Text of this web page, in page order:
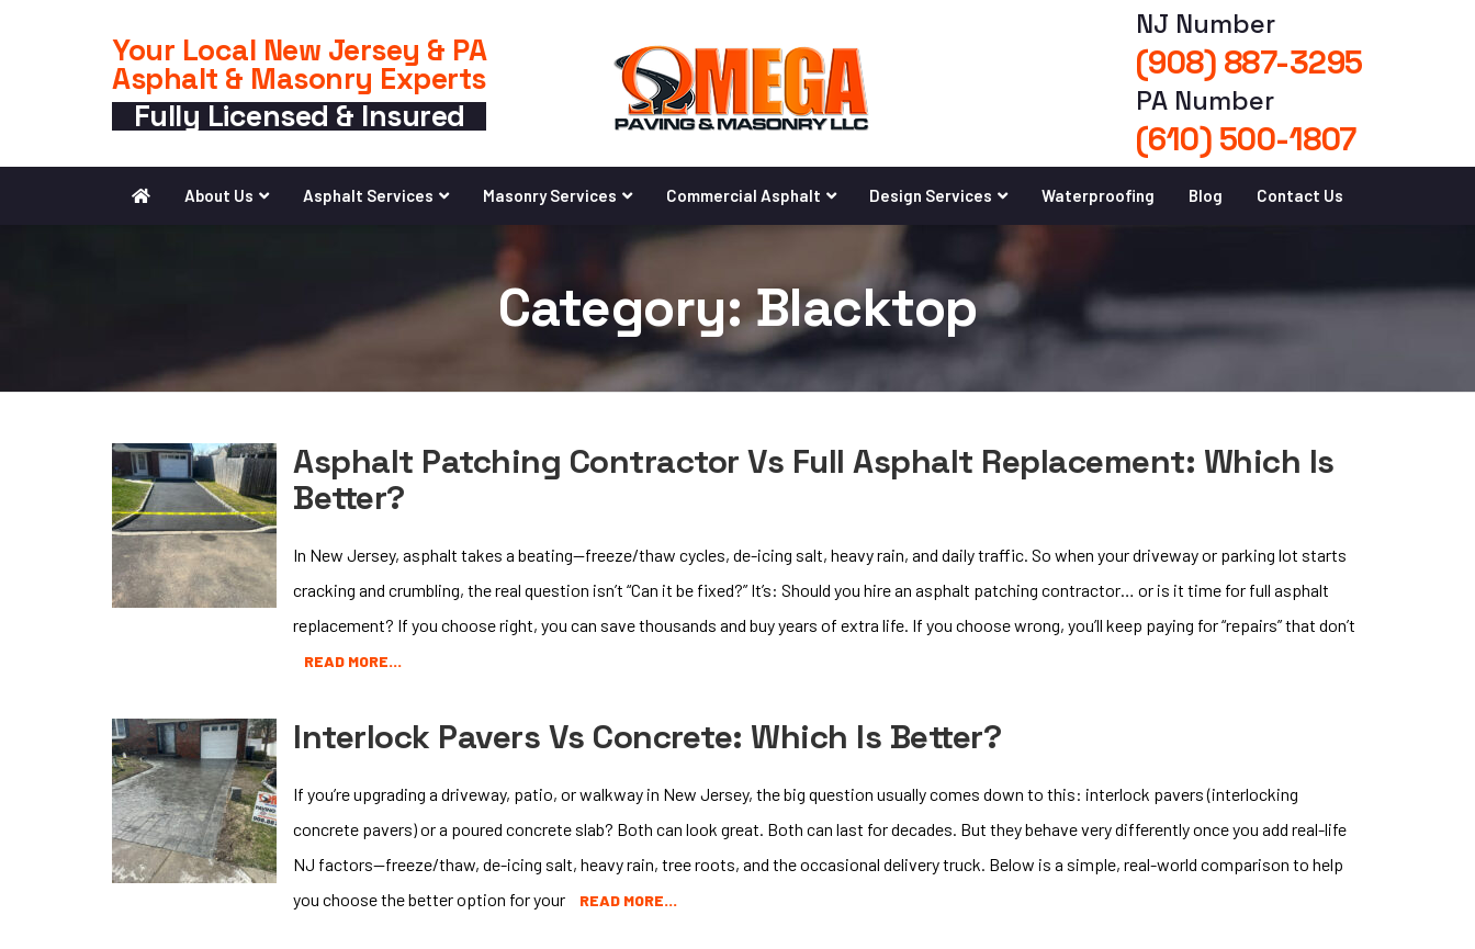
Your Local New Jersey & PA
Asphalt & Masonry Experts
Fully Licensed & Insured
NJ Number
(908) 887-3295
PA Number
(610) 500-1807
About Us Asphalt Services Masonry Services Commercial Asphalt Design Services Waterproofing Blog Contact Us
Category: Blacktop
Asphalt Patching Contractor Vs Full Asphalt Replacement: Which Is
Better?
In New Jersey, asphalt takes a beating—freeze/thaw cycles, de-icing salt, heavy rain, and daily traffic. So when your driveway or parking lot starts
cracking and crumbling, the real question isn’t “Can it be fixed?” It’s: Should you hire an asphalt patching contractor… or is it time for full asphalt
replacement? If you choose right, you can save thousands and buy years of extra life. If you choose wrong, you’ll keep paying for “repairs” that don’t
READ MORE…
Interlock Pavers Vs Concrete: Which Is Better?
If you’re upgrading a driveway, patio, or walkway in New Jersey, the big question usually comes down to this: interlock pavers (interlocking
concrete pavers) or a poured concrete slab? Both can look great. Both can last for decades. But they behave very differently once you add real-life
NJ factors—freeze/thaw, de-icing salt, heavy rain, tree roots, and the occasional delivery truck. Below is a simple, real-world comparison to help
you choose the better option for your
READ MORE…